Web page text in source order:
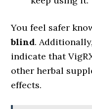
You feel safer
blind. Additionally,
indicate that
other herbal
effects.